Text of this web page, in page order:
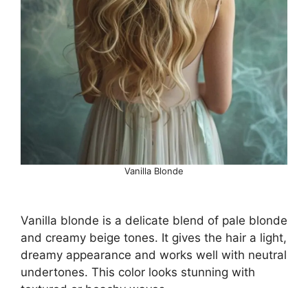
Vanilla Blonde
Vanilla blonde is a delicate blend of pale blonde
and creamy beige tones. It gives the hair a light,
dreamy appearance and works well with neutral
undertones. This color looks stunning with